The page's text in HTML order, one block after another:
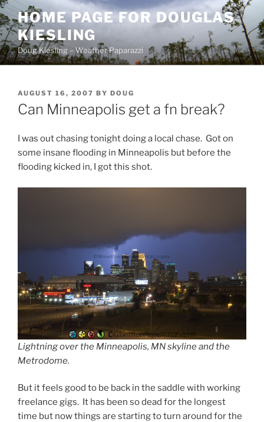
Skip
to
content
HOME PAGE FOR DOUGLAS
KIESLING
Doug Kiesling – Weather Paparazzi
POSTED
ON
AUGUST 16, 2007 BY DOUG
Can Minneapolis get a fn break?
I was out chasing tonight doing a local chase. Got on
some insane flooding in Minneapolis but before the
flooding kicked in, I got this shot.
Lightning over the Minneapolis, MN skyline and the
Metrodome.
But it feels good to be back in the saddle with working
freelance gigs. It has been so dead for the longest
time but now things are starting to turn around for the